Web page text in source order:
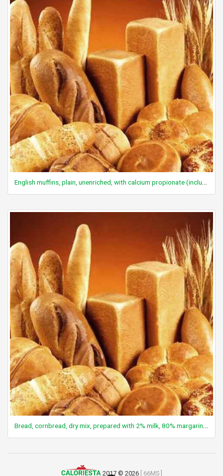
English muffins, plain, unenriched, with calcium propionate (includes sourdough)
Bread, cornbread, dry mix, prepared with 2% milk, 80% margarine, and eggs
2017 © 2026 [ 66MS ]